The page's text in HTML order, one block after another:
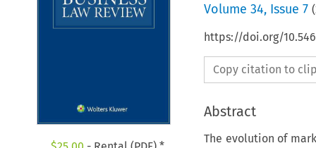
Volume 34, Issue 7 (
https://doi.org/
Copy citation to
Abstract
The evolution of